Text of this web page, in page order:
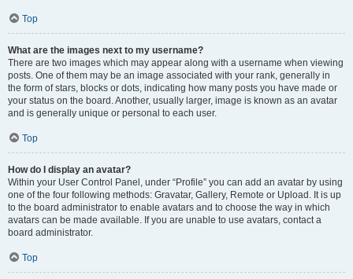
Top
What are the images next to my username?
There are two images which may appear along with a username when viewing
posts. One of them may be an image associated with your rank, generally in
the form of stars, blocks or dots, indicating how many posts you have made or
your status on the board. Another, usually larger, image is known as an avatar
and is generally unique or personal to each user.
Top
How do I display an avatar?
Within your User Control Panel, under “Profile” you can add an avatar by using
one of the four following methods: Gravatar, Gallery, Remote or Upload. It is up
to the board administrator to enable avatars and to choose the way in which
avatars can be made available. If you are unable to use avatars, contact a
board administrator.
Top